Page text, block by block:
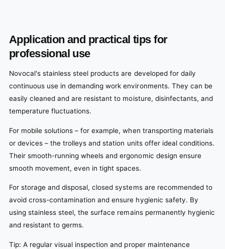
Application and practical tips for
professional use
Novocal's stainless steel products are developed for daily
continuous use in demanding work environments. They can be
easily cleaned and are resistant to moisture, disinfectants, and
temperature fluctuations.
For mobile solutions – for example, when transporting materials
or devices – the trolleys and station units offer ideal conditions.
Their smooth-running wheels and ergonomic design ensure
smooth movement, even in tight spaces.
For storage and disposal, closed systems are recommended to
avoid cross-contamination and ensure hygienic safety. By
using stainless steel, the surface remains permanently hygienic
and resistant to germs.
Tip: A regular visual inspection and proper maintenance